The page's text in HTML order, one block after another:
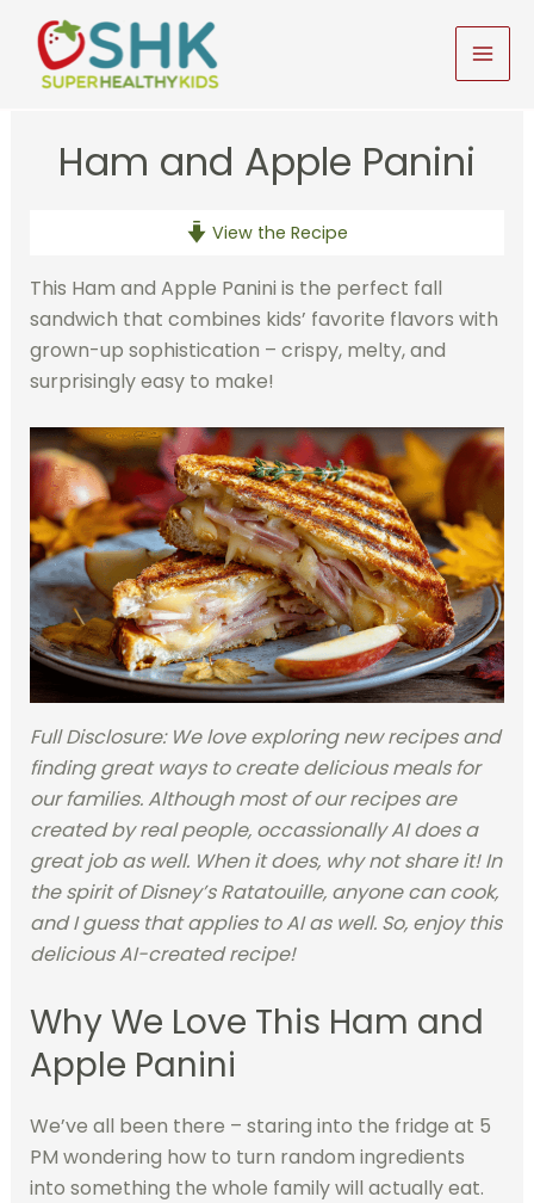
content
Ham and Apple Panini
View the Recipe
This Ham and Apple Panini is the perfect fall
sandwich that combines kids’ favorite flavors with
grown-up sophistication – crispy, melty, and
surprisingly easy to make!
Full Disclosure: We love exploring new recipes and
finding great ways to create delicious meals for
our families. Although most of our recipes are
created by real people, occassionally AI does a
great job as well. When it does, why not share it! In
the spirit of Disney’s Ratatouille, anyone can cook,
and I guess that applies to AI as well. So, enjoy this
delicious AI-created recipe!
Why We Love This Ham and
Apple Panini
We’ve all been there – staring into the fridge at 5
PM wondering how to turn random ingredients
into something the whole family will actually eat.